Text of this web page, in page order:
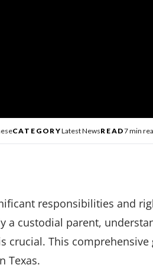
CATEGORYLatest NewsREAD7 min
responsibilities and
a custodial parent,
This
Texas.